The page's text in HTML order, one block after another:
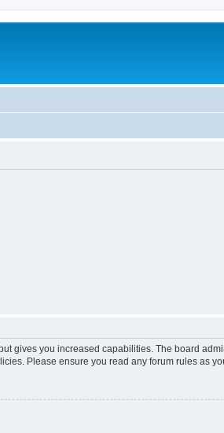
gives you increased capabilities. The board
Please ensure you read any forum rules as